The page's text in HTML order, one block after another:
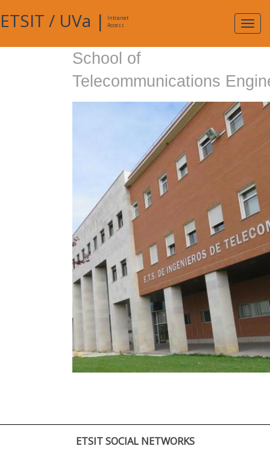
ETSIT / UVa |
Intranet
Access
School of
Telecommunications
ETSIT SOCIAL NETWORKS